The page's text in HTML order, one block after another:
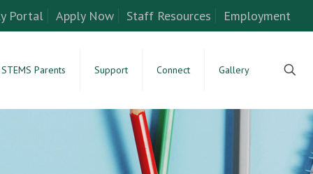
Portal Apply Now Staff Resources Employment
STEMS Parents Support Connect Gallery